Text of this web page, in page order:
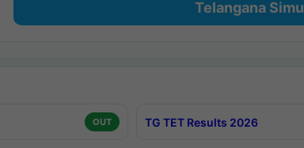
Telangana
OUT TG TET Results 2026